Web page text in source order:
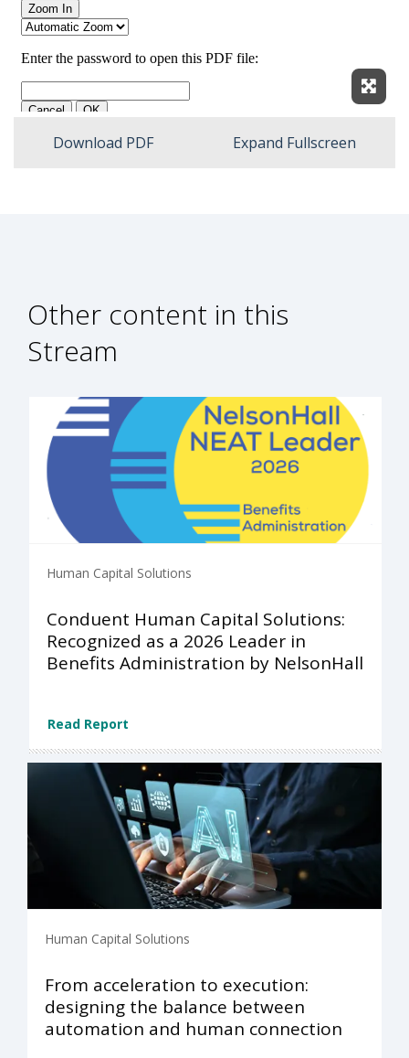
Download PDF Expand Fullscreen
Other content in this
Stream
Human Capital Solutions
Conduent Human Capital Solutions:
Recognized as a 2026 Leader in
Benefits Administration by NelsonHall
Read Report
Human Capital Solutions
From acceleration to execution:
designing the balance between
automation and human connection